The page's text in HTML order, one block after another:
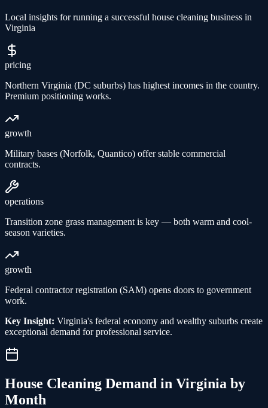
Local insights for running a successful house cleaning business in
Virginia
pricing
Northern Virginia (DC suburbs) has highest incomes in the country.
Premium positioning works.
growth
Military bases (Norfolk, Quantico) offer stable commercial
contracts.
operations
Transition zone grass management is key — both warm and cool-
season varieties.
growth
Federal contractor registration (SAM) opens doors to government
work.
Key Insight: Virginia's federal economy and wealthy suburbs create
exceptional demand for professional service.
House Cleaning Demand in Virginia by
Month